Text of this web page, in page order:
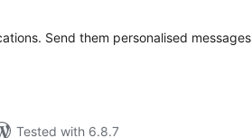
Send them personalised messages
Tested with 6.8.7